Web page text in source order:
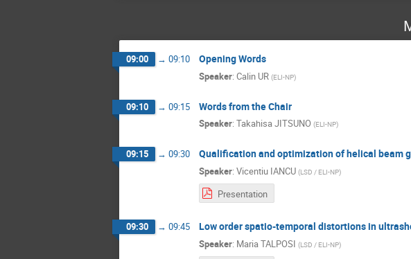
09:00 → 09:10 Opening Words
Speaker: Calin UR (ELI-NP)
09:10 → 09:15 Words from the Chair
Speaker: Takahisa JITSUNO (ELI-NP)
09:15 → 09:30 Qualification and optimization of helical beam
Speaker: Vicentiu IANCU (LSD / ELI-NP)
Presentation
09:30 → 09:45 Low order spatio-temporal distortions in
Speaker: Maria TALPOSI (LSD / ELI-NP)